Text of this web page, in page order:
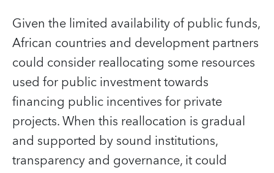
Given the limited availability of public funds,
African countries and development partners
could consider reallocating some resources
used for public investment towards
financing public incentives for private
projects. When this reallocation is gradual
and supported by sound institutions,
transparency and governance, it could